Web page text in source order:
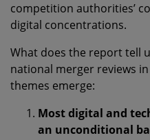
competition authorities’
digital concentrations.
What does the report tell
national merger reviews
themes emerge:
Most digital and
an unconditional